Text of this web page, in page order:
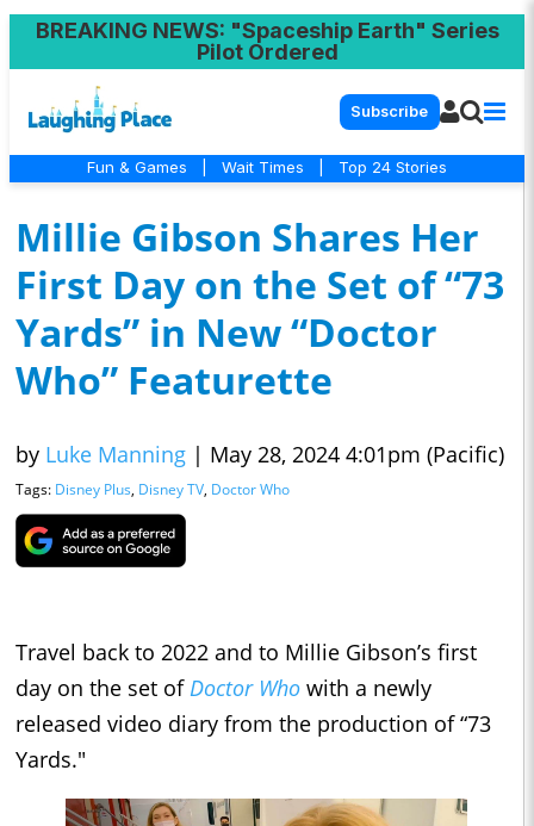
BREAKING NEWS: "Spaceship Earth" Series
Pilot Ordered
Subscribe
Fun & Games Wait Times Top 24 Stories
Millie Gibson Shares Her
First Day on the Set of “73
Yards” in New “Doctor
Who” Featurette
by Luke Manning | May 28, 2024 4:01pm (Pacific)
Tags: Disney Plus, Disney TV, Doctor Who
Travel back to 2022 and to Millie Gibson’s first
day on the set ofDoctor Who with a newly
released video diary from the production of “73
Yards."